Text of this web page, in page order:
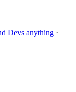
Devs anything ·